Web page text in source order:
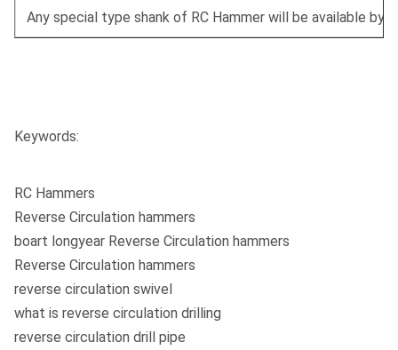
Any special type shank of RC Hammer will be available by
Keywords:
RC Hammers
Reverse Circulation hammers
boart longyear Reverse Circulation hammers
Reverse Circulation hammers
reverse circulation swivel
what is reverse circulation drilling
reverse circulation drill pipe